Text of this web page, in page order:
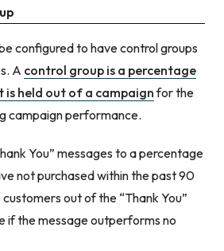
configured to have control groups
A control group is a percentage
held out of a campaignfor the
campaign performance.
You” messages to a percentage
not purchased within the past 90
out of the “Thank You”
if the message outperforms no